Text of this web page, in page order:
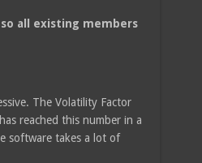
all existing members
The Volatility Factor
reached this number in a
software takes a lot of